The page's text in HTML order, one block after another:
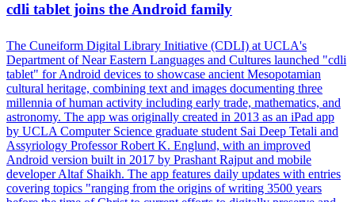
cdli tablet joins the Android family
The Cuneiform Digital Library Initiative (CDLI) at UCLA's
Department of Near Eastern Languages and Cultures launched "cdli
tablet" for Android devices to showcase ancient Mesopotamian
cultural heritage, combining text and images documenting three
millennia of human activity including early trade, mathematics, and
astronomy. The app was originally created in 2013 as an iPad app
by UCLA Computer Science graduate student Sai Deep Tetali and
Assyriology Professor Robert K. Englund, with an improved
Android version built in 2017 by Prashant Rajput and mobile
developer Altaf Shaikh. The app features daily updates with entries
covering topics "ranging from the origins of writing 3500 years